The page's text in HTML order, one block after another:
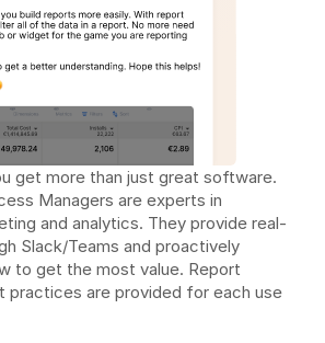
get more than just great software.
Managers are experts in
and analytics. They provide real-
Slack/Teams and proactively
to get the most value. Report
practices are provided for each use